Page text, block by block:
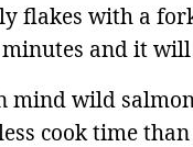
flakes with a
and it will
mind wild
cook time